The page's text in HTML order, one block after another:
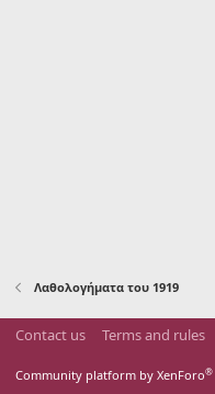
Λαθολογήματα του 1919
Contact us Terms and rules
Community platform by XenForo®